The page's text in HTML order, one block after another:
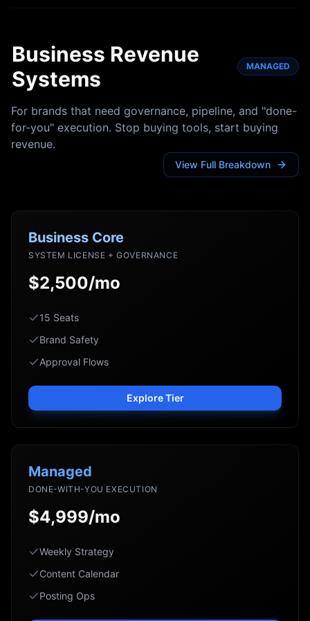
Business Revenue
Systems
MANAGED
For brands that need governance, pipeline, and "done-
for-you" execution. Stop buying tools, start buying
revenue.
View Full Breakdown
Business Core
SYSTEM LICENSE + GOVERNANCE
$2,500/mo
15 Seats
Brand Safety
Approval Flows
Explore Tier
Managed
DONE-WITH-YOU EXECUTION
$4,999/mo
Weekly Strategy
Content Calendar
Posting Ops